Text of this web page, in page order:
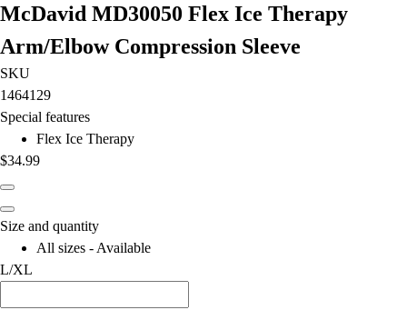
McDavid MD30050 Flex Ice Therapy
Arm/Elbow Compression Sleeve
SKU
1464129
Special features
Flex Ice Therapy
$34.99
Size and quantity
All sizes - Available
L/XL